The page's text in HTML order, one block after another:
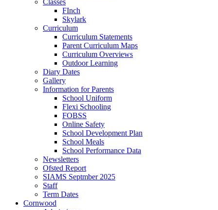
FInch
Skylark
Curriculum
Curriculum Statements
Parent Curriculum Maps
Curriculum Overviews
Outdoor Learning
Diary Dates
Gallery
Information for Parents
School Uniform
Flexi Schooling
FOBSS
Online Safety
School Development Plan
School Meals
School Performance Data
Newsletters
Ofsted Report
SIAMS Septmber 2025
Staff
Term Dates
Cornwood